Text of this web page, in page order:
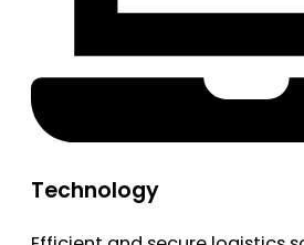
Technology